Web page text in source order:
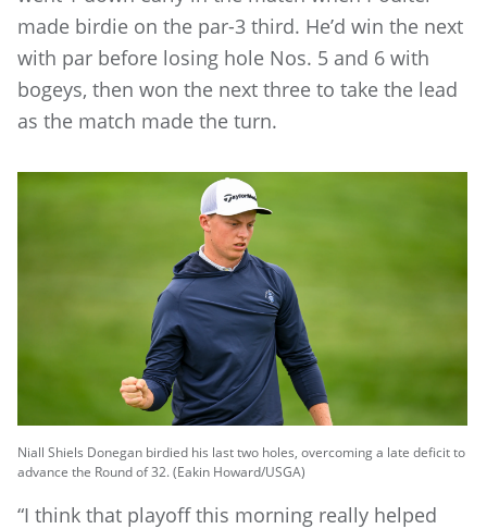
made birdie on the par-3 third. He’d win the next
with par before losing hole Nos. 5 and 6 with
bogeys, then won the next three to take the lead
as the match made the turn.
Niall Shiels Donegan birdied his last two holes, overcoming a late deficit to
advance the Round of 32. (Eakin Howard/USGA)
“I think that playoff this morning really helped